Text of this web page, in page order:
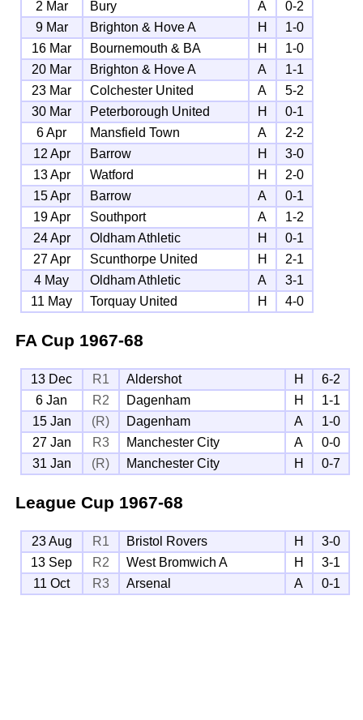
2 Mar
Bury A
0-2
9 Mar
Brighton & Hove A H
1-0
16 Mar
Bournemouth & BA H
1-0
20 Mar
Brighton & Hove A A
1-1
23 Mar
Colchester United A
5-2
30 Mar
Peterborough United H
0-1
6 Apr
Mansfield Town A
2-2
12 Apr
Barrow H
3-0
13 Apr
Watford H
2-0
15 Apr
Barrow A
0-1
19 Apr
Southport A
1-2
24 Apr
Oldham Athletic H
0-1
27 Apr
Scunthorpe United H
2-1
4 May
Oldham Athletic A
3-1
11 May
Torquay United H 4-0
FA Cup 1967-68
13 Dec R1 Aldershot H
6-2
6 Jan
R2 Dagenham H
1-1
15 Jan
(R) Dagenham A
1-0
27 Jan
R3 Manchester City A
0-0
31 Jan
(R) Manchester City H 0-7
League Cup 1967-68
23 Aug R1 Bristol Rovers H
3-0
13 Sep
R2 West Bromwich A H
3-1
11 Oct
R3 Arsenal A 0-1